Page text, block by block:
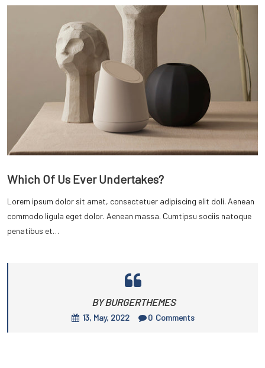
Which Of Us Ever Undertakes?
Lorem ipsum dolor sit amet, consectetuer adipiscing elit doli. Aenean
commodo ligula eget dolor. Aenean massa. Cumtipsu sociis natoque
penatibus et…
BY BURGERTHEMES
13, May, 2022 0 Comments